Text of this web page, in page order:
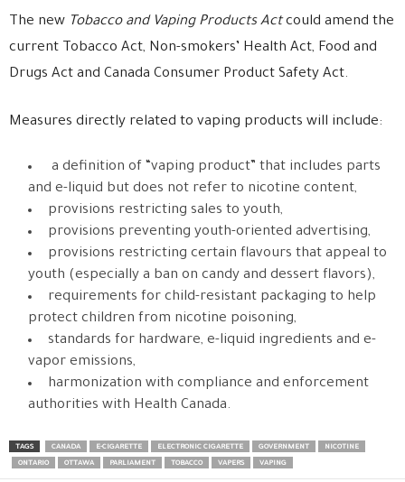
The new Tobacco and Vaping Products Actcould amend the
current Tobacco Act, Non-smokers’ Health Act, Food and
Drugs Act and Canada Consumer Product Safety Act.
Measures directly related to vaping products will include:
a definition of “vaping product” that includes parts
and e-liquid but does not refer to nicotine content,
provisions restricting sales to youth,
provisions preventing youth-oriented advertising,
provisions restricting certain flavours that appeal to
youth (especially a ban on candy and dessert flavors),
requirements for child-resistant packaging to help
protect children from nicotine poisoning,
standards for hardware, e-liquid ingredients and e-
vapor emissions,
harmonization with compliance and enforcement
authorities with Health Canada.
TAGS CANADA E-CIGARETTE ELECTRONIC CIGARETTE GOVERNMENT
NICOTINE
ONTARIO
OTTAWA PARLIAMENT TOBACCO VAPERS VAPING